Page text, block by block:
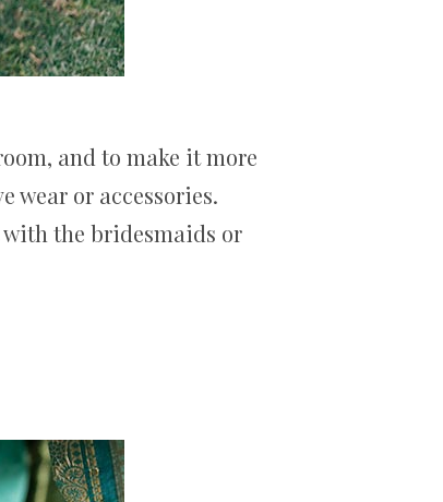
and to make it more
wear or accessories.
the bridesmaids or